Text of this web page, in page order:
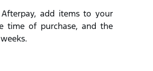
add items to your
time of purchase, and the